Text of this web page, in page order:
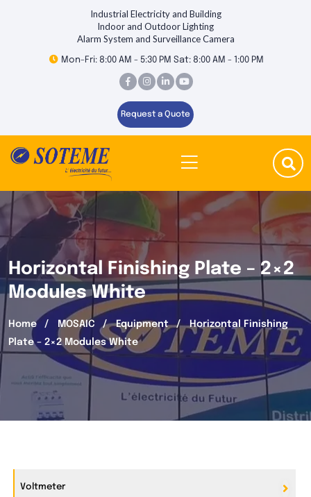
Industrial Electricity and Building
Indoor and Outdoor Lighting
Alarm System and Surveillance Camera
Mon-Fri: 8:00 AM - 5:30 PM Sat: 8:00 AM - 1:00 PM
Request a Quote
Horizontal Finishing Plate – 2×2
Modules White
Home MOSAIC Equipment
Horizontal Finishing
Plate – 2×2 Modules White
Voltmeter